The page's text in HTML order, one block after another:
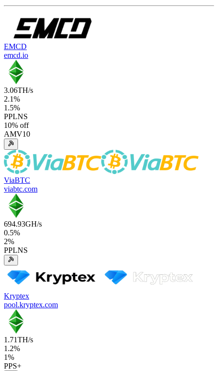
EMCD
emcd.io
3.06TH/s
2.1%
1.5%
PPLNS
10% off
AMV10
ViaBTC
viabtc.com
694.93GH/s
0.5%
2%
PPLNS
Kryptex
pool.kryptex.com
1.71TH/s
1.2%
1%
PPS+